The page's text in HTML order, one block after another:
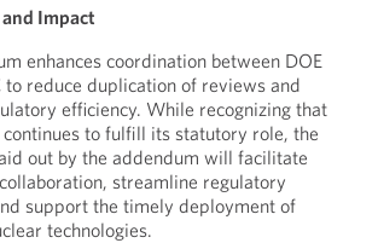
Impact
enhances coordination between DOE
to reduce duplication of reviews and
efficiency. While recognizing that
continues to fulfill its statutory role, the
out by the addendum will facilitate
streamline regulatory
support the timely deployment of
technologies.